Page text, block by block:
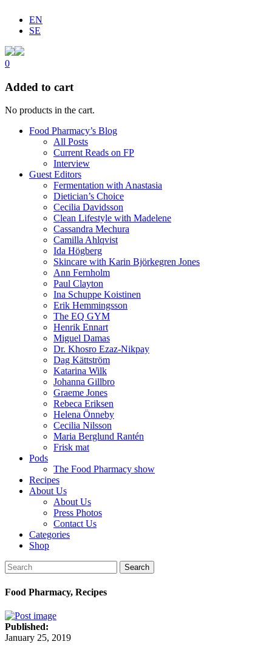
EN
SE
0
Added to cart
No products in the cart.
Food Pharmacy’s Blog
All Posts
Current Reads on FP
Interview
Guest Editors
Fermentation with Anastasia
Dietician’s Choice
Cecilia Davidsson
Clean Lifestyle with Madelene
Cassandra Mechura
Camilla Ahlqvist
Ida Högberg
Skincare with Karin Björkegren Jones
Ann Fernholm
Paul Clayton
Ina Schuppe Koistinen
Erik Hemmingsson
The EQ GYM
Henrik Ennart
Miguel Damas
Dr. Khosro Ezaz-Nikpay
Dag Kättström
Katarina Wilk
Johanna Gillbro
Graeme Jones
Rebeca Eriksen
Helena Önneby
Cecilia Nilsson
Maria Berglund Rantén
Frisk mat
Pods
The Food Pharmacy show
Recipes
About Us
About Us
Press Photos
Contact Us
Categories
Shop
Search
Food Pharmacy, Recipes
Published:
January 25, 2019